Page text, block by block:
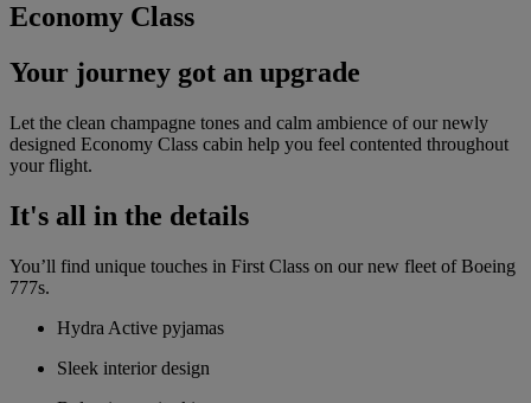
Economy Class
Your journey got an upgrade
Let the clean champagne tones and calm ambience of our newly
designed Economy Class cabin help you feel contented throughout
your flight.
It's all in the details
You’ll find unique touches in First Class on our new fleet of Boeing
777s.
Hydra Active pyjamas
Sleek interior design